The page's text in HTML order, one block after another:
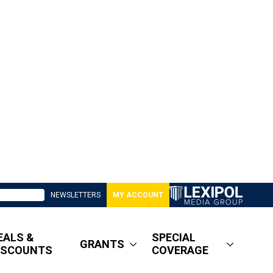
NEWSLETTERS MY ACCOUNT
&
GRANTS
SPECIAL
COVERAGE